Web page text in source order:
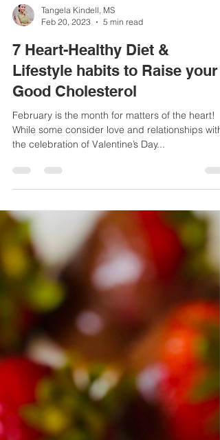
Feb 20, 2023
5 min read
7 Heart-Healthy Diet &
Lifestyle habits to Raise your
Good Cholesterol
February is the month for matters of the heart!
the celebration of Valentine’s Day...